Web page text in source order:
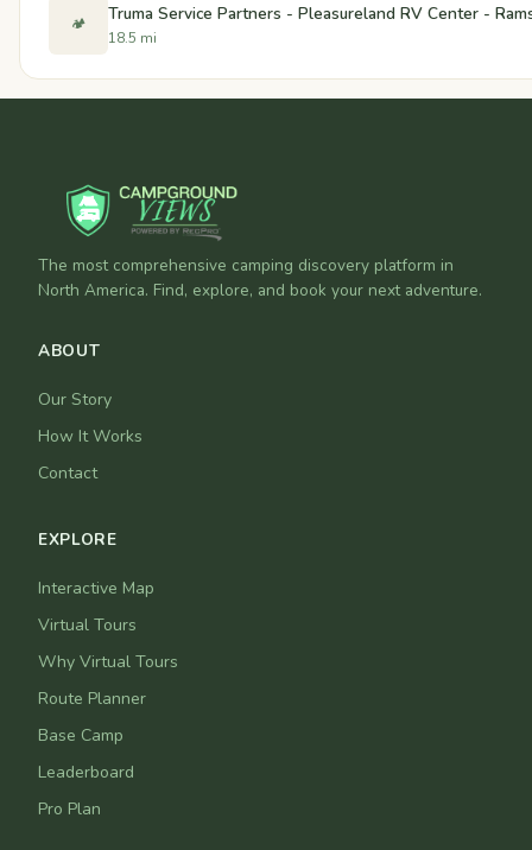
🏕️ Truma Service Partners - Pleasureland RV Center -
18.5 mi
The most comprehensive camping discovery platform in
North America. Find, explore, and book your next adventure.
ABOUT
Our Story
How It Works
Contact
EXPLORE
Interactive Map
Virtual Tours
Why Virtual Tours
Route Planner
Base Camp
Leaderboard
Pro Plan